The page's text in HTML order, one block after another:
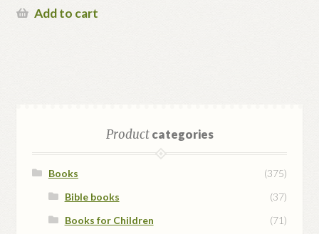
Add to cart
Productcategories
Books
(375)
Bible books
(37)
Books for Children
(71)